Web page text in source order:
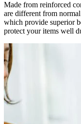
Made from reinforced
are different from
which provide superior
protect your items well